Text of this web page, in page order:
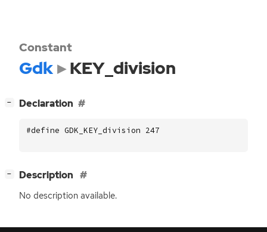
Constant
Gdk KEY_division
− Declaration
#define GDK_KEY_division 247
− Description
No description available.